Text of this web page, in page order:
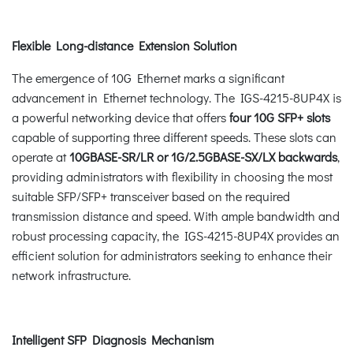
Flexible Long-distance Extension Solution
The emergence of 10G Ethernet marks a significant
advancement in Ethernet technology. The IGS-4215-8UP4X is
a powerful networking device that offersfour 10G SFP+ slots
capable of supporting three different speeds. These slots can
operate at10GBASE-SR/LR or 1G/2.5GBASE-SX/LX backwards,
providing administrators with flexibility in choosing the most
suitable SFP/SFP+ transceiver based on the required
transmission distance and speed. With ample bandwidth and
robust processing capacity, the IGS-4215-8UP4X provides an
efficient solution for administrators seeking to enhance their
network infrastructure.
Intelligent SFP Diagnosis Mechanism